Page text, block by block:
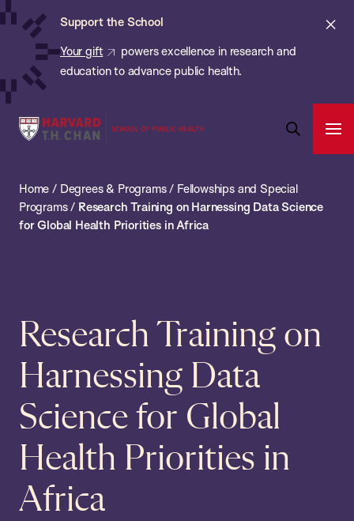
Skip
content
Support the School
Your gift
powers excellence in research and
education to advance public health.
Harvard
School
of
Search
Bar
Home / Degrees & Programs/ Fellowships and Special
Programs/ Research Training on Harnessing Data Science
for Global Health Priorities in Africa
Research Training on
Harnessing Data
Science for Global
Health Priorities in
Africa